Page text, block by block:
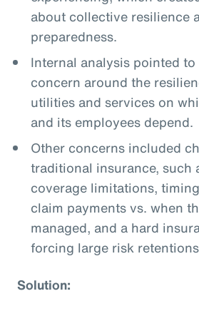
about collective resilience
preparedness.
Internal analysis pointed
concern around the
utilities and services on
and its employees depend.
Other concerns included
traditional insurance, such
coverage limitations,
claim payments vs. when
managed, and a hard
forcing large risk
Solution: